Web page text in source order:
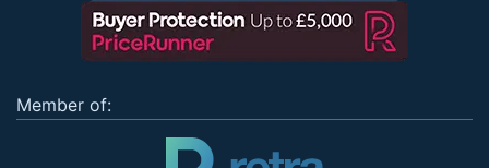
Member of: